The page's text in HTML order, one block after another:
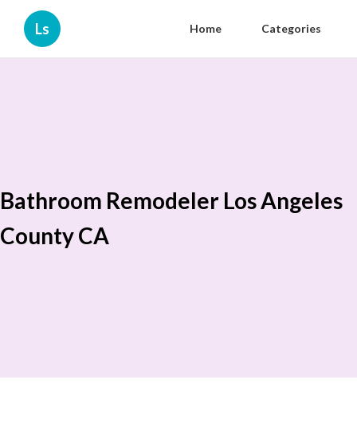
Ls Home Categories
Bathroom Remodeler Los Angeles
County CA